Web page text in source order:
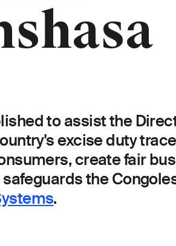
to assist the
excise duty
create fair
safeguards the
.